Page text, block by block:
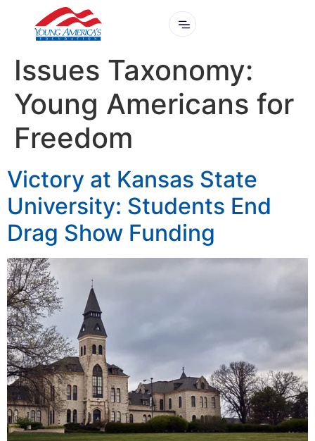
Issues Taxonomy:
Young Americans for
Freedom
Victory at Kansas State
University: Students End
Drag Show Funding